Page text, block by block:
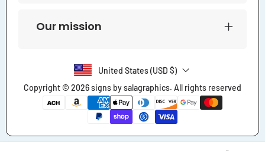
Our mission
United States (USD $)
Copyright © 2026signs by salagraphics. All rights reserved
Payment